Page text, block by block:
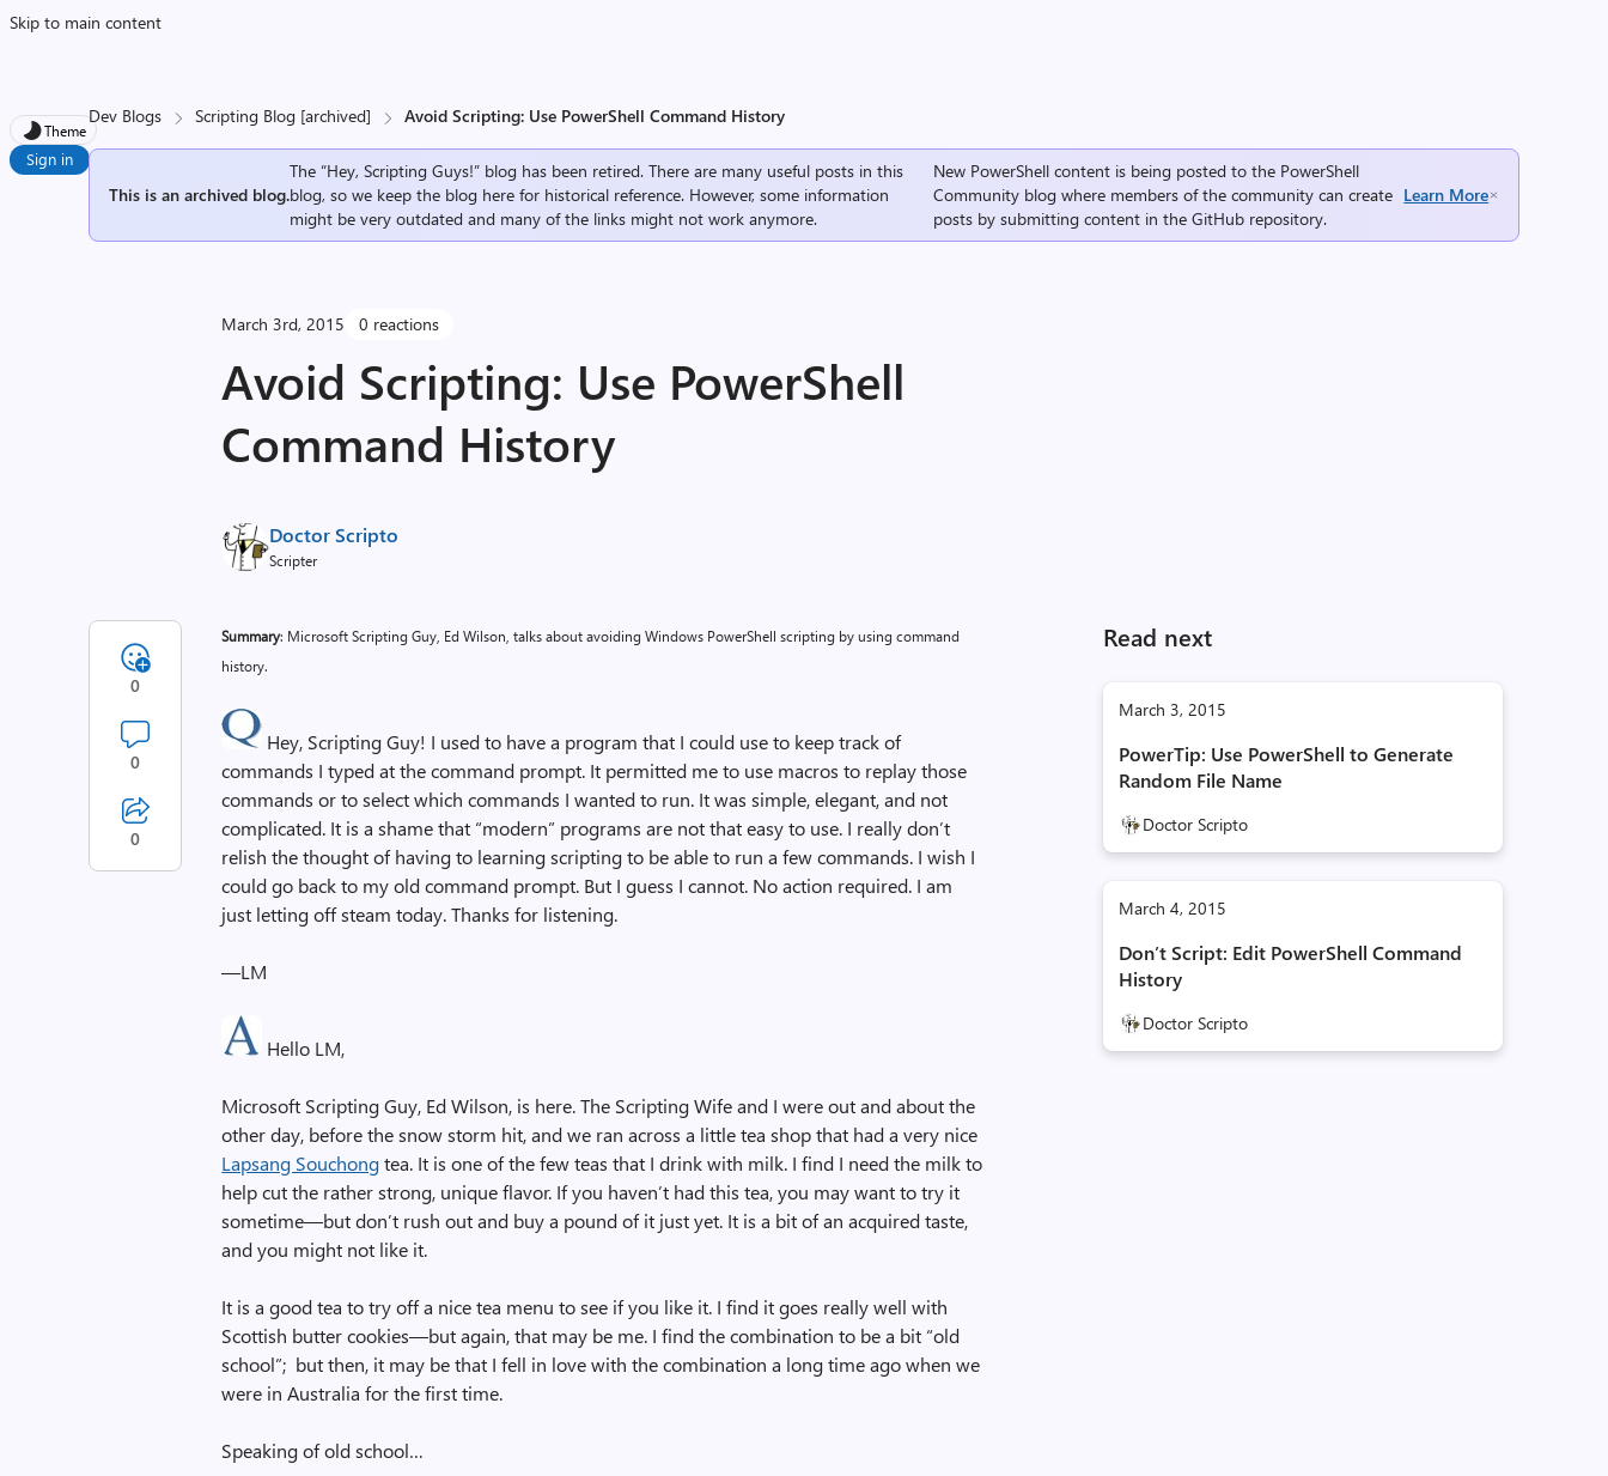
Skip to main content
Theme
Sign in
Dev Blogs Scripting Blog [archived] Avoid Scripting: Use PowerShell Command History
This is an archived blog.
The “Hey, Scripting Guys!” blog has been retired. There are many useful posts in this
blog, so we keep the blog here for historical reference. However, some information
might be very outdated and many of the links might not work anymore.
New PowerShell content is being posted to the PowerShell
Community blog where members of the community can create
posts by submitting content in theGitHub repository.
Learn More
March 3rd, 2015 0 reactions
Avoid Scripting: Use PowerShell
Command History
Doctor Scripto
Scripter
Read next
March 3, 2015
PowerTip: Use PowerShell to Generate
Random File Name
Doctor Scripto
March 4, 2015
Don’t Script: Edit PowerShell Command
History
Doctor Scripto
Summary: Microsoft Scripting Guy, Ed Wilson, talks about avoiding Windows PowerShell scripting by using command
history.
Hey, Scripting Guy! I used to have a program that I could use to keep track of
commands I typed at the command prompt. It permitted me to use macros to replay those
commands or to select which commands I wanted to run. It was simple, elegant, and not
complicated. It is a shame that “modern” programs are not that easy to use. I really don’t
relish the thought of having to learning scripting to be able to run a few commands. I wish I
could go back to my old command prompt. But I guess I cannot. No action required. I am
just letting off steam today. Thanks for listening.
—LM
Hello LM,
Microsoft Scripting Guy, Ed Wilson, is here. The Scripting Wife and I were out and about the
other day, before the snow storm hit, and we ran across a little tea shop that had a very nice
Lapsang Souchongtea. It is one of the few teas that I drink with milk. I find I need the milk to
help cut the rather strong, unique flavor. If you haven’t had this tea, you may want to try it
sometime—but don’t rush out and buy a pound of it just yet. It is a bit of an acquired taste,
and you might not like it.
It is a good tea to try off a nice tea menu to see if you like it. I find it goes really well with
Scottish butter cookies—but again, that may be me. I find the combination to be a bit “old
school”; but then, it may be that I fell in love with the combination a long time ago when we
were in Australia for the first time.
Speaking of old school…
0
0
0